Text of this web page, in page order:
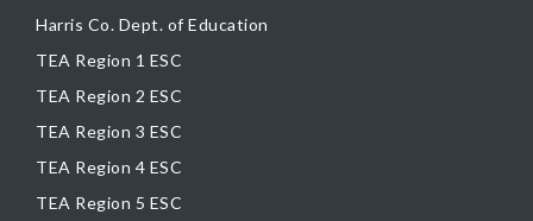
Harris Co. Dept. of Education
TEA Region 1 ESC
TEA Region 2 ESC
TEA Region 3 ESC
TEA Region 4 ESC
TEA Region 5 ESC